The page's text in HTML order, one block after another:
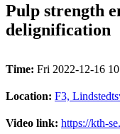
Pulp strength
delignification
Time: Fri 2022-12-16
Location: F3,
Video link: https://kth-